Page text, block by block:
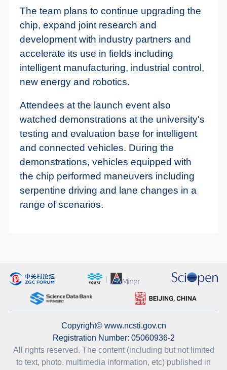
The team plans to continue upgrading the
chip, expand joint research and
development with industry partners and
accelerate its use in fields including
intelligent manufacturing, industrial control,
new energy and robotics.
Attendees at the launch event also
watched demonstrations at the university's
testing and evaluation base for intelligent
and connected vehicles. During the
demonstrations, vehicles equipped with
the chip performed maneuvers including
serpentine driving and lane changes in a
range of scenarios.
Copyright© www.ncsti.gov.cn
Registration Number: 05060936-2
All rights reserved. The content (including but not limited
to text, photo, multimedia information, etc) published in